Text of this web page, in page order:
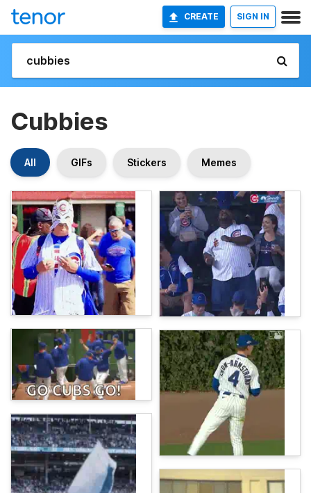
CREATE SIGN IN
Cubbies
All GIFs Stickers Memes